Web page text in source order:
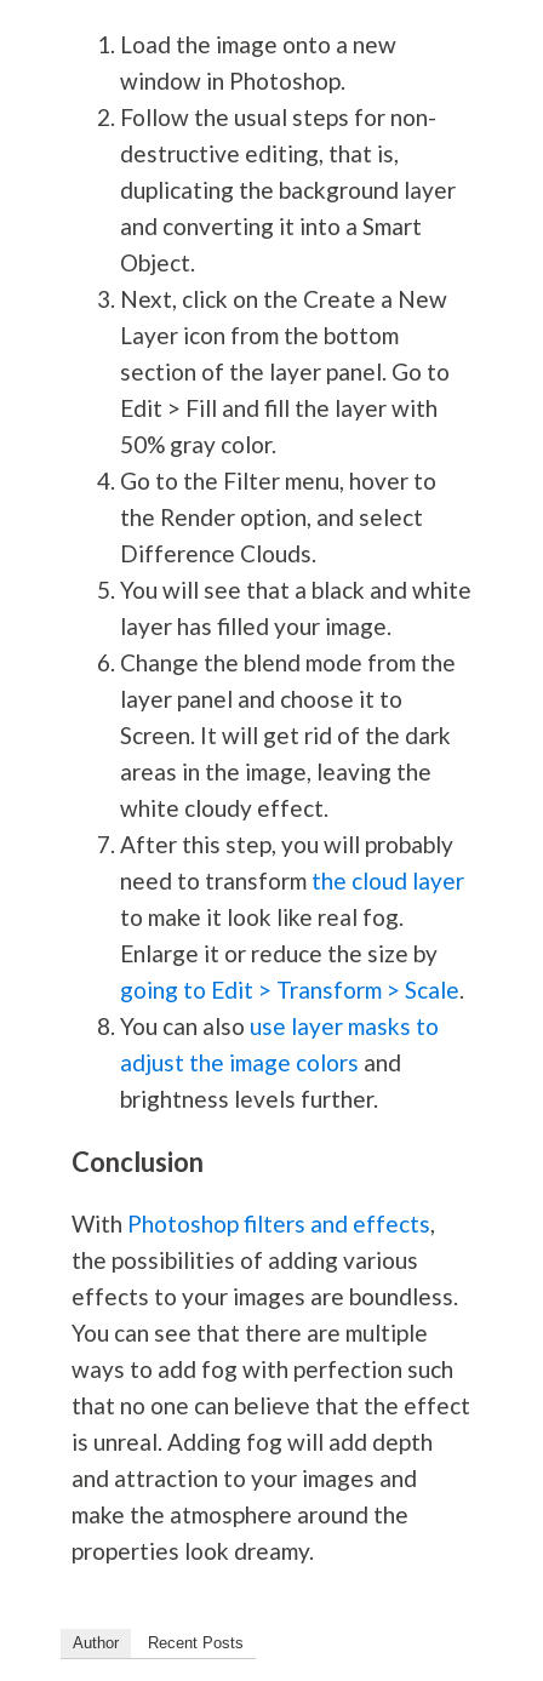
Load the image onto a new
window in Photoshop.
Follow the usual steps for non-
destructive editing, that is,
duplicating the background layer
and converting it into a Smart
Object.
Next, click on the Create a New
Layer icon from the bottom
section of the layer panel. Go to
Edit > Fill and fill the layer with
50% gray color.
Go to the Filter menu, hover to
the Render option, and select
Difference Clouds.
You will see that a black and white
layer has filled your image.
Change the blend mode from the
layer panel and choose it to
Screen. It will get rid of the dark
areas in the image, leaving the
white cloudy effect.
After this step, you will probably
need to transform the cloud layer
to make it look like real fog.
Enlarge it or reduce the size by
going to Edit > Transform > Scale.
You can also use layer masks to
adjust the image colors and
brightness levels further.
Conclusion
With Photoshop filters and effects,
the possibilities of adding various
effects to your images are boundless.
You can see that there are multiple
ways to add fog with perfection such
that no one can believe that the effect
is unreal. Adding fog will add depth
and attraction to your images and
make the atmosphere around the
properties look dreamy.
Author Recent Posts